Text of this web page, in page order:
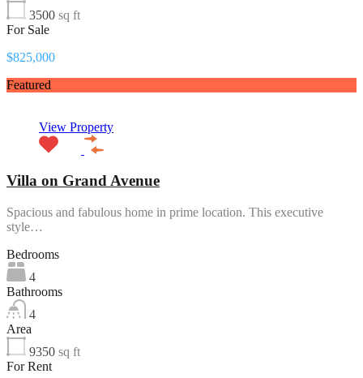
3500 sq ft
For Sale
$825,000
Featured
View Property
Villa on Grand Avenue
Spacious and fabulous home in prime location. This executive
style…
Bedrooms
4
Bathrooms
4
Area
9350 sq ft
For Rent